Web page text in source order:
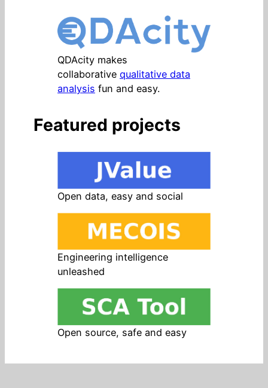
QDAcity makes
collaborative qualitative data
analysis fun and easy.
Featured projects
Open data, easy and social
Engineering intelligence
unleashed
Open source, safe and easy